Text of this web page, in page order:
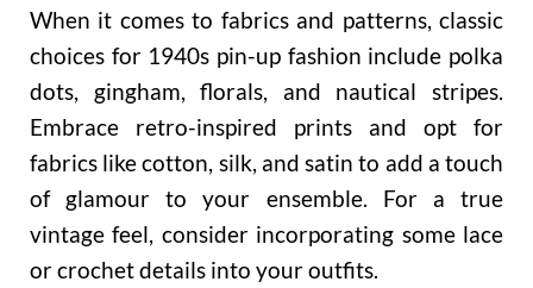
When it comes to fabrics and patterns, classic
choices for 1940s pin-up fashion include polka
dots, gingham, florals, and nautical stripes.
Embrace retro-inspired prints and opt for
fabrics like cotton, silk, and satin to add a touch
of glamour to your ensemble. For a true
vintage feel, consider incorporating some lace
or crochet details into your outfits.